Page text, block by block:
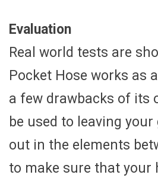
Evaluation
Real world tests are
Pocket Hose works as
a few drawbacks of its
be used to leaving
out in the elements
to make sure that your